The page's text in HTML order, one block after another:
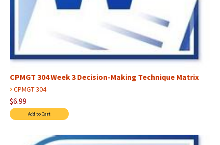
CPMGT 304 Week 3 Decision-Making Technique Matrix
› CPMGT 304
$6.99